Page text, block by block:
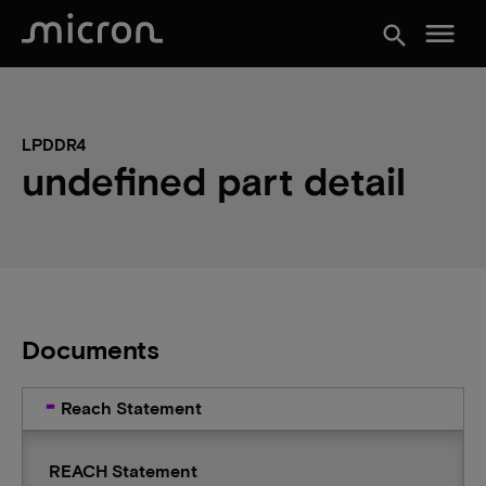
search menu
LPDDR4
undefined part detail
Documents
Reach Statement
REACH Statement